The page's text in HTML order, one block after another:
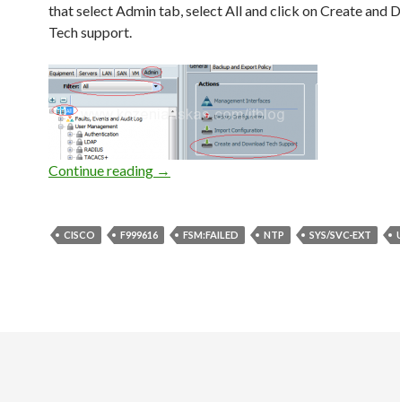
that select Admin tab, select All and click on Create and
Tech support.
Continue reading UCS: F999616 [FSM:FAILED]
→
CISCO F999616 FSM:FAILED NTP SYS/SVC-EXT